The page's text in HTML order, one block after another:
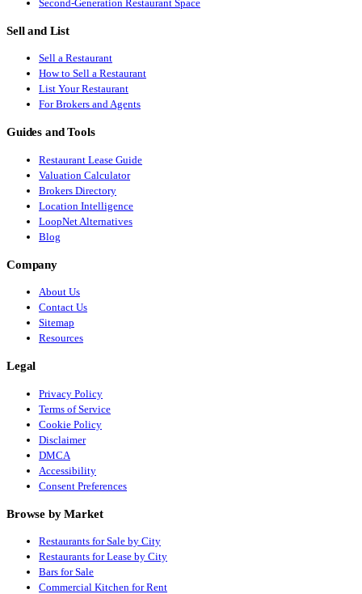
Second-Generation Restaurant Space
Sell and List
Sell a Restaurant
How to Sell a Restaurant
List Your Restaurant
For Brokers and Agents
Guides and Tools
Restaurant Lease Guide
Valuation Calculator
Brokers Directory
Location Intelligence
LoopNet Alternatives
Blog
Company
About Us
Contact Us
Sitemap
Resources
Legal
Privacy Policy
Terms of Service
Cookie Policy
Disclaimer
DMCA
Accessibility
Consent Preferences
Browse by Market
Restaurants for Sale by City
Restaurants for Lease by City
Bars for Sale
Commercial Kitchen for Rent